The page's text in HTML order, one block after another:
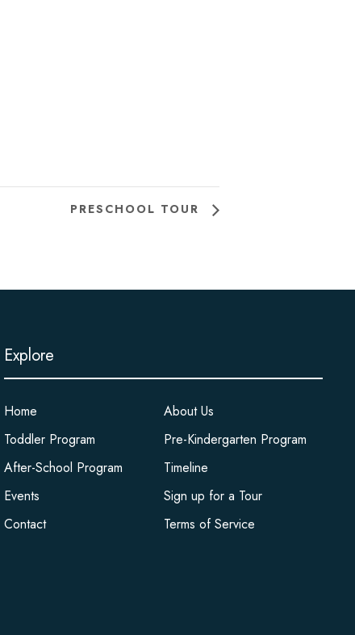
PRESCHOOL TOUR
Explore
Home
About Us
Toddler Program
Pre-Kindergarten Program
After-School Program
Timeline
Events
Sign up for a Tour
Contact
Terms of Service